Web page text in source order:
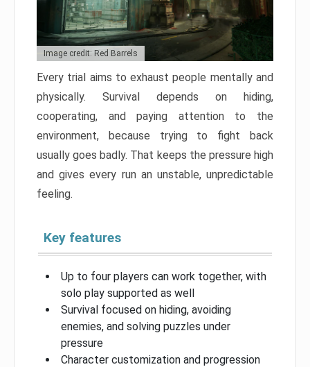
Image credit: Red Barrels
Every trial aims to exhaust people mentally and
physically. Survival depends on hiding,
cooperating, and paying attention to the
environment, because trying to fight back
usually goes badly. That keeps the pressure high
and gives every run an unstable, unpredictable
feeling.
Key features
Up to four players can work together, with
solo play supported as well
Survival focused on hiding, avoiding
enemies, and solving puzzles under
pressure
Character customization and progression